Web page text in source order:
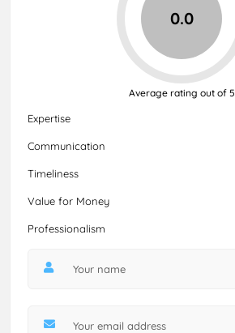
Expertise
Communication
Timeliness
Value for Money
Professionalism
0.0
Average rating out of 5